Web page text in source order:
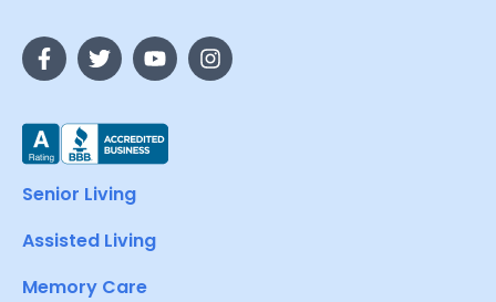
Senior Living
Assisted Living
Memory Care